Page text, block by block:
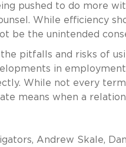
pushed to do more
While efficiency
be the unintended
the pitfalls and risks of
in
While not every
means when a
Andrew Skale,